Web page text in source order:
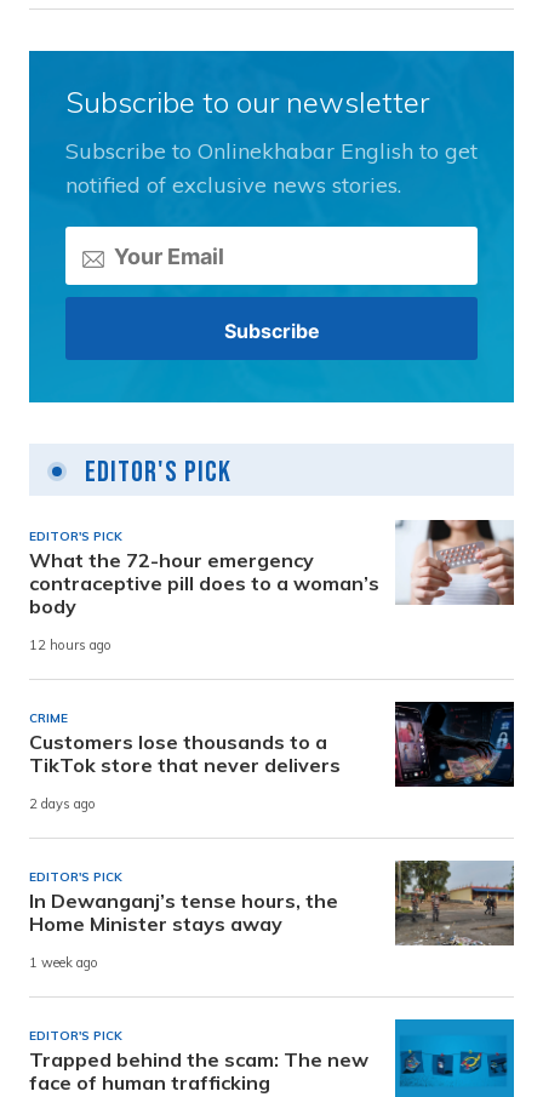
Subscribe to our newsletter
Subscribe to Onlinekhabar English to get
notified of exclusive news stories.
Editor's Pick
EDITOR'S PICK
What the 72-hour emergency
contraceptive pill does to a woman’s
body
12 hours ago
CRIME
Customers lose thousands to a
TikTok store that never delivers
2 days ago
EDITOR'S PICK
In Dewanganj’s tense hours, the
Home Minister stays away
1 week ago
EDITOR'S PICK
Trapped behind the scam: The new
face of human trafficking